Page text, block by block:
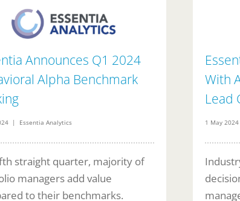
Announces Q1 2024
Alpha Benchmark
| Essentia Analytics
straight quarter, majority of
managers add value
to their benchmarks.
With
Lead
1 May